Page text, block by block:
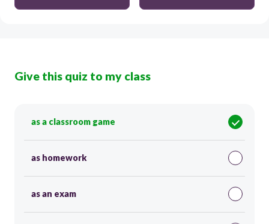
Give this quiz to my class
as a classroom game
as homework
as an exam